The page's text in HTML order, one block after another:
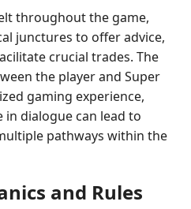
throughout the game,
junctures to offer advice,
crucial trades. The
the player and Super
gaming experience,
dialogue can lead to
pathways within the
and Rules